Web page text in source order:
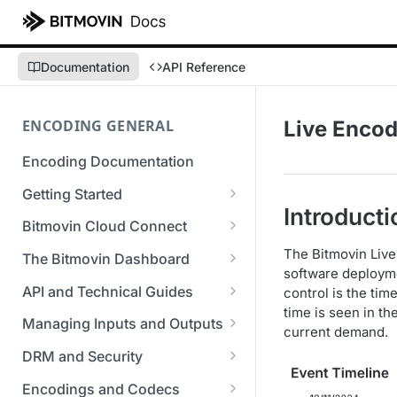
Documentation API Reference
ENCODING GENERAL
Encoding Documentation
Getting Started
Get started with the Bitmovin
SDKs
C# SDK
Go SDK
Supported Formats &
Storage
Supported Input and Output
Bitmovin Encoder Lifecycle
Bitmovin Cloud Connect
Bitmovin's Distributed
Using Bitmovin Cloud Connect
with AWS
Using Bitmovin Cloud Connect
The Bitmovin Dashboard
Managing Your Organization &
Team Access
Managing Multiple
Organizations
Managing API Keys
API and Technical Guides
Best Practice Guide: REST API
5xx Errors
Selection Modes
Managing Inputs and Outputs
Setting Up CORS for Your
Google Cloud Storage Bucket
DRM and Security
Digital Rights Management
Encodings and Codecs
Live
The Bitmovin
software
control is the
time is seen in
current demand.